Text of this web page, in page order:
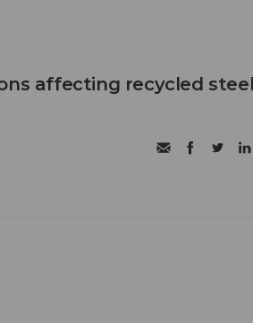
affecting recycled